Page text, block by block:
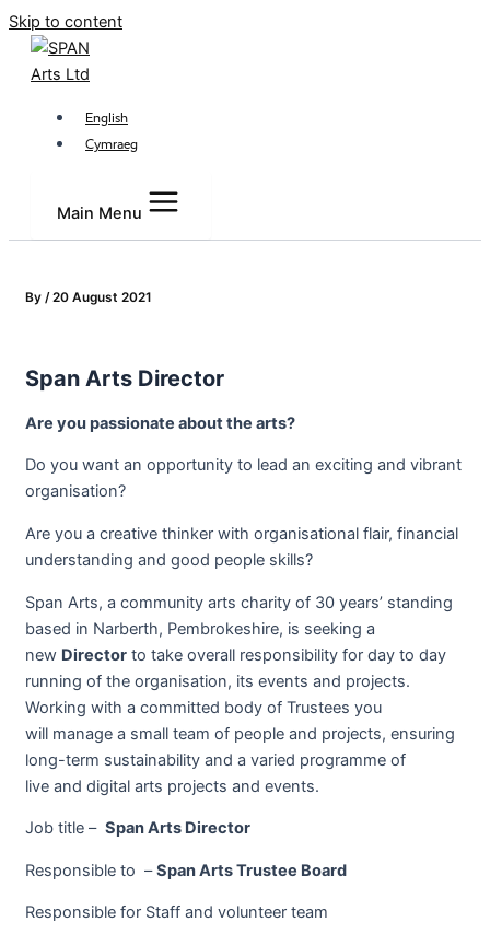
Skip to content
English
Cymraeg
Main Menu
By /20 August 2021
Span Arts Director
Are you passionate about the arts?
Do you want an opportunity to lead an exciting and vibrant
organisation?
Are you a creative thinker with organisational flair, financial
understanding and good people skills?
Span Arts, a community arts charity of 30 years’ standing
based in Narberth, Pembrokeshire, is seeking a
new Directorto take overall responsibility for day to day
running of the organisation, its events and projects.
Working with a committed body of Trustees you
will manage a small team of people and projects, ensuring
long-term sustainability and a varied programme of
live and digital arts projects and events.
Job title – Span Arts Director
Responsible to –Span Arts Trustee Board
Responsible for Staff and volunteer team